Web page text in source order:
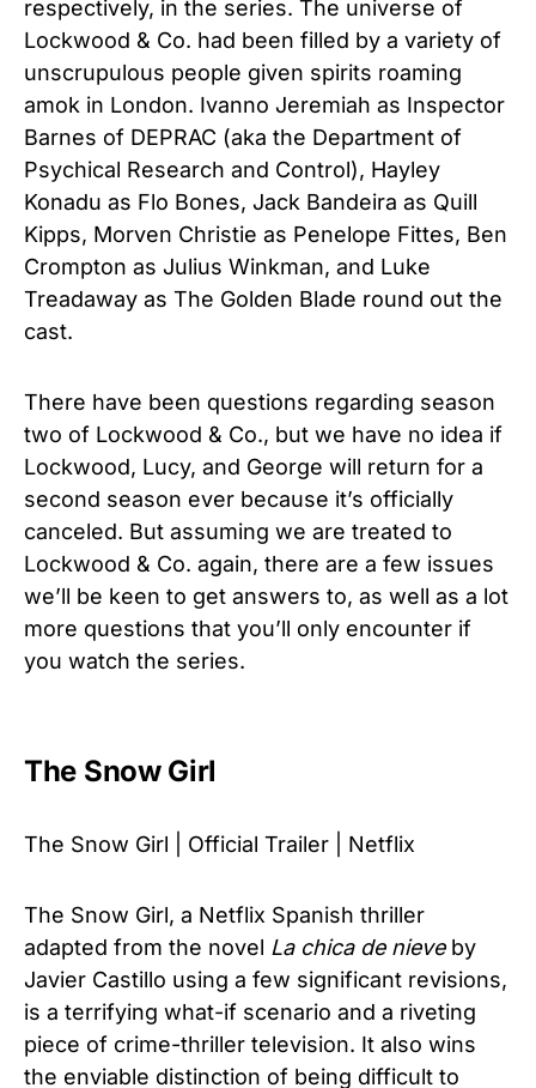
respectively, in the series. The universe of
Lockwood & Co. had been filled by a variety of
unscrupulous people given spirits roaming
amok in London. Ivanno Jeremiah as Inspector
Barnes of DEPRAC (aka the Department of
Psychical Research and Control), Hayley
Konadu as Flo Bones, Jack Bandeira as Quill
Kipps, Morven Christie as Penelope Fittes, Ben
Crompton as Julius Winkman, and Luke
Treadaway as The Golden Blade round out the
cast.
There have been questions regarding season
two of Lockwood & Co., but we have no idea if
Lockwood, Lucy, and George will return for a
second season ever because it’s officially
canceled. But assuming we are treated to
Lockwood & Co. again, there are a few issues
we’ll be keen to get answers to, as well as a lot
more questions that you’ll only encounter if
you watch the series.
The Snow Girl
The Snow Girl | Official Trailer | Netflix
The Snow Girl, a Netflix Spanish thriller
adapted from the novel La chica de nieveby
Javier Castillo using a few significant revisions,
is a terrifying what-if scenario and a riveting
piece of crime-thriller television. It also wins
the enviable distinction of being difficult to